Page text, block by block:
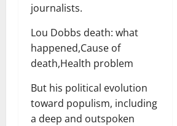
journalists.
Lou Dobbs death: what
happened,Cause of
death,Health problem
But his political evolution
toward populism, including
a deep and outspoken